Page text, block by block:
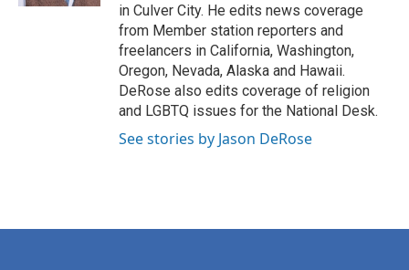
in Culver City. He edits news coverage
from Member station reporters and
freelancers in California, Washington,
Oregon, Nevada, Alaska and Hawaii.
DeRose also edits coverage of religion
and LGBTQ issues for the National Desk.
See stories by Jason DeRose